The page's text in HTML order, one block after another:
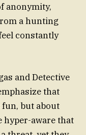
anonymity,
a hunting
constantly
and Detective
that
fun, but about
hyper-aware that